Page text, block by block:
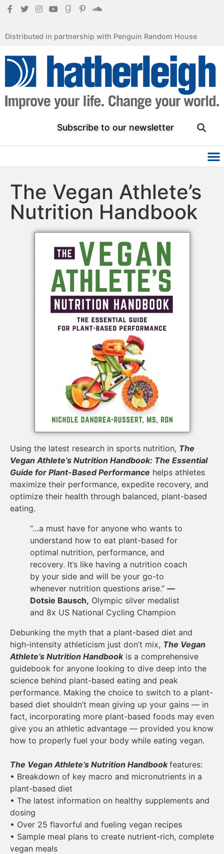
Distributed in partnership with Penguin Random House
Subscribe to our newsletter
The Vegan Athlete’s
Nutrition Handbook
Using the latest research in sports nutrition, The
Vegan Athlete’s Nutrition Handbook: The Essential
Guide for Plant-Based Performance helps athletes
maximize their performance, expedite recovery, and
optimize their health through balanced, plant-based
eating.
“…a must have for anyone who wants to
understand how to eat plant-based for
optimal nutrition, performance, and
recovery. It’s like having a nutrition coach
by your side and will be your go-to
whenever nutrition questions arise.” —
Dotsie Bausch, Olympic silver medalist
and 8x US National Cycling Champion
Debunking the myth that a plant-based diet and
high-intensity athleticism just don’t mix, The Vegan
Athlete’s Nutrition Handbookis a comprehensive
guidebook for anyone looking to dive deep into the
science behind plant-based eating and peak
performance. Making the choice to switch to a plant-
based diet shouldn’t mean giving up your gains — in
fact, incorporating more plant-based foods may even
give you an athletic advantage — provided you know
how to properly fuel your body while eating vegan.
The Vegan Athlete’s Nutrition Handbookfeatures:
• Breakdown of key macro and micronutrients in a
plant-based diet
• The latest information on healthy supplements and
dosing
• Over 25 flavorful and fueling vegan recipes
• Sample meal plans to create nutrient-rich, complete
vegan meals